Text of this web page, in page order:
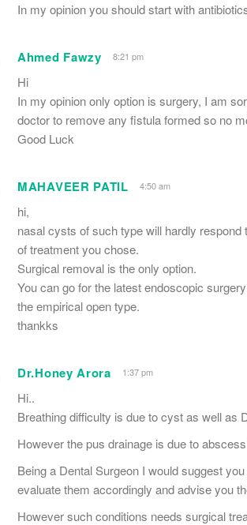
In my opinion you should start with
Ahmed Fawzy 8:21 pm
Hi
In my opinion only option is surgery, I am
doctor to remove any fistula formed so no
Good Luck
MAHAVEER PATIL 4:50 am
hi,
nasal cysts of such type will hardly
of treatment you chose.
Surgical removal is the only option.
You can go for the latest endoscopic
the empirical open type.
thankks
Dr.Honey Arora 1:37 pm
Hi..
Breathing difficulty is due to cyst as well as
However the pus drainage is due to
Being a Dental Surgeon I would suggest
evaluate them accordingly and advise you
However such conditions needs surgical